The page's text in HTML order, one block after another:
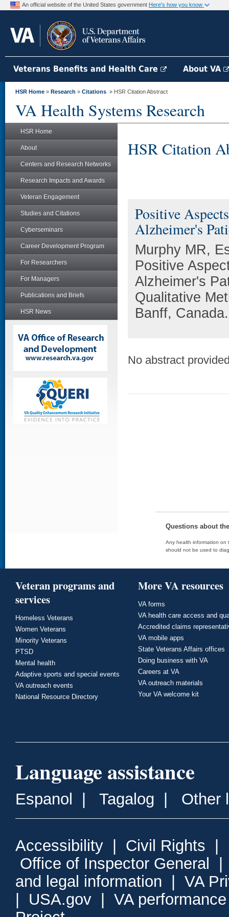
An official website of the United States government Here's how you know
Veterans Benefits and Health Care About VA
HSR Home » Research » Citations » HSR Citation Abstract
VA Health Systems Research
HSR Home
About
Centers and Research Networks
Research Impacts and Awards
Veteran Engagement
Studies and Citations
Cyberseminars
Career Development Program
For Researchers
For Managers
Publications and Briefs
HSR News
HSR Citation
Positive
Alzheimer's
Murphy MR,
Positive
Alzheimer's
Qualitative
Banff, Canada.
No abstract
Questions about
Any health information on
should not be used to
Veteran programs and
services
Homeless Veterans
Women Veterans
Minority Veterans
PTSD
Mental health
Adaptive sports and special events
VA outreach events
National Resource Directory
More VA resources
VA forms
VA health care access and
Accredited claims
VA mobile apps
State Veterans Affairs offices
Doing business with VA
Careers at VA
VA outreach materials
Your VA welcome kit
Language assistance
Espanol Tagalog Other
Accessibility Civil Rights
Office of Inspector General
and legal information
VA
USA.gov
VA